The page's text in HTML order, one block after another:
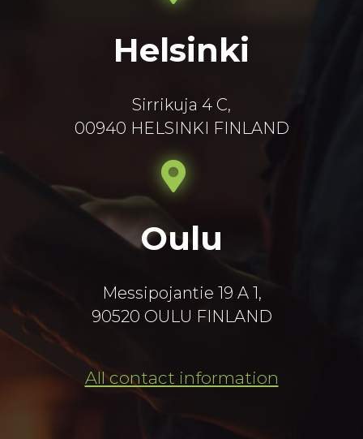
Helsinki
Sirrikuja 4 C,
00940 HELSINKI FINLAND
Oulu
Messipojantie 19 A 1,
90520 OULU FINLAND
All contact information